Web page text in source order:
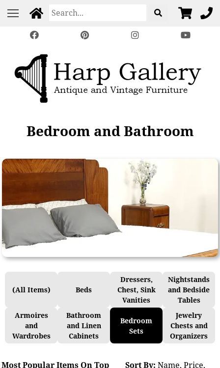
Bedroom and Bathroom
(All Items) Beds
Dressers,
Chest, Sink
Vanities
Nightstands
and Bedside
Tables
Armoires
and
Wardrobes
Bathroom
and Linen
Cabinets
Bedroom
Sets
Jewelry
Chests and
Organizers
Most Popular Items On Top Sort By: Name, Price,